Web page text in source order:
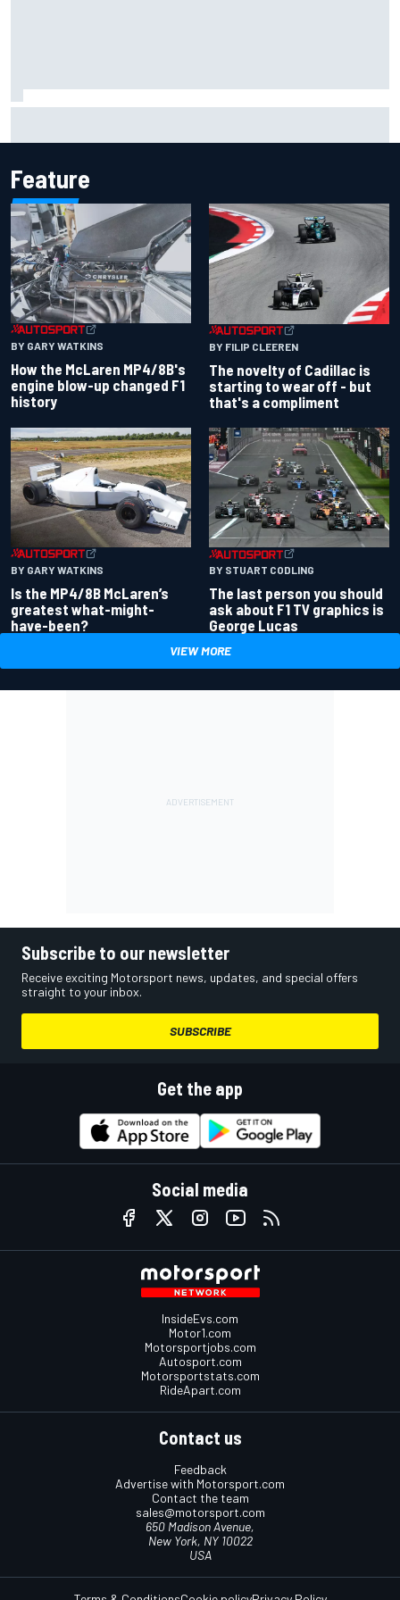
Feature
BY GARY WATKINS
How the McLaren MP4/8B's
engine blow-up changed F1
history
BY FILIP CLEEREN
The novelty of Cadillac is
starting to wear off - but
that's a compliment
BY GARY WATKINS
Is the MP4/8B McLaren’s
greatest what-might-
have-been?
BY STUART CODLING
The last person you should
ask about F1 TV graphics is
George Lucas
VIEW MORE
Subscribe to our newsletter
Receive exciting Motorsport news, updates, and special offers
straight to your inbox.
SUBSCRIBE
Get the app
Social media
InsideEvs.com
Motor1.com
Motorsportjobs.com
Autosport.com
Motorsportstats.com
RideApart.com
Contact us
Feedback
Advertise with Motorsport.com
Contact the team
sales@motorsport.com
650 Madison Avenue,
New York, NY 10022
USA